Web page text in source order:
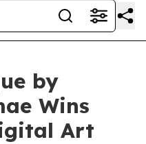
by
Wins
Art